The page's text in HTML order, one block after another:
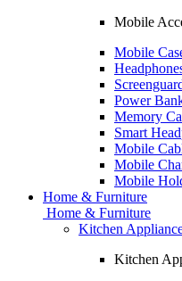
Mobile
Mobile
Power
Memory
Smart
Mobile
Mobile
Mobile
Home & Furniture
Home & Furniture
Kitchen
Kitchen